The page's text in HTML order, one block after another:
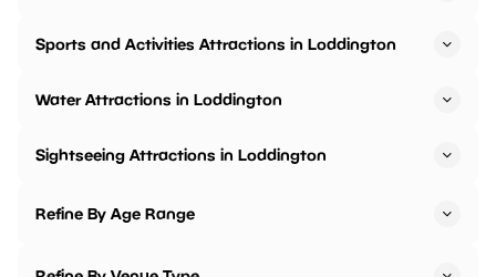
Sports and Activities Attractions in Loddington
Water Attractions in Loddington
Sightseeing Attractions in Loddington
Refine By Age Range